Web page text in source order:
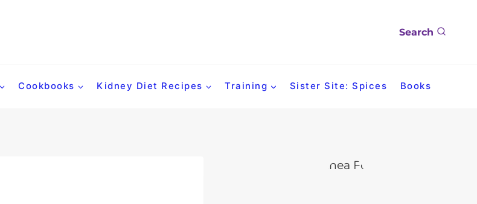
Search
Cookbooks Kidney Diet Recipes Training Sister Site: Spices Books